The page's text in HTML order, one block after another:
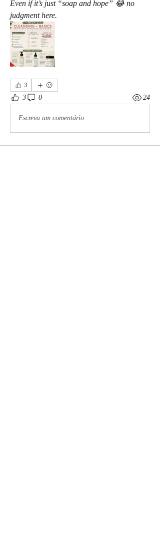
Even if it’s just “soap and hope” 😂 no
judgment here.
3
3 0 24
Escreva um comentário